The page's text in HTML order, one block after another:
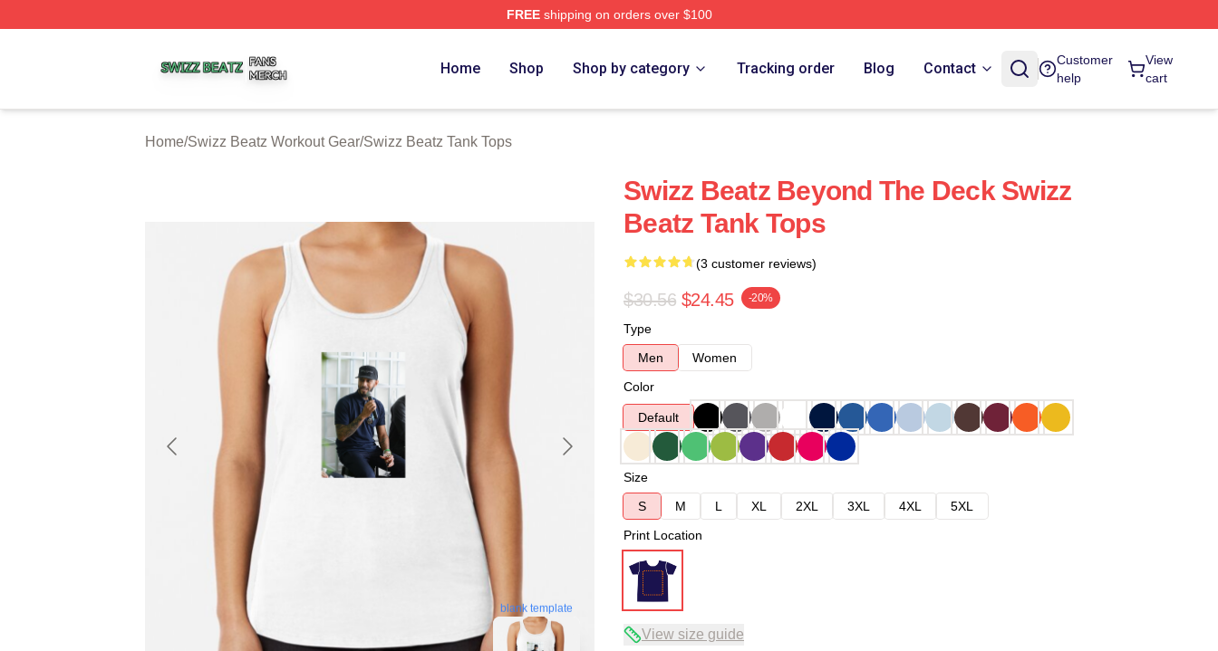
FREEshipping on orders over $100
Home Shop Shop by category Tracking order Blog Contact
Customer
help
View
cart
Home/Swizz Beatz Workout Gear/Swizz Beatz Tank Tops
blank template
Swizz Beatz Beyond The Deck Swizz
Beatz Tank Tops
(3 customer reviews)
$30.56 $24.45 -20%
Type
Men
Women
Color
Default
Size
S
M L XL 2XL 3XL 4XL
5XL
Print Location
View size guide